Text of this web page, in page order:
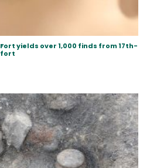
yields over 1,000 finds from 17th-
fort